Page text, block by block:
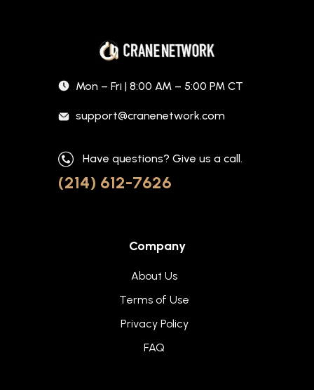
Mon – Fri | 8:00 AM – 5:00 PM CT
support@cranenetwork.com
Have questions? Give us a call.
(214) 612-7626
Company
About Us
Terms of Use
Privacy Policy
FAQ